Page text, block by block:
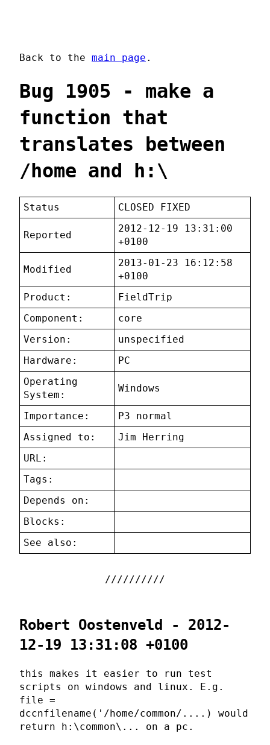
Back to the main page .
Bug 1905 - make a
function that
translates between
/home and h:\
Status CLOSED FIXED
Reported
2012-12-19 13:31:00
+0100
Modified
2013-01-23 16:12:58
+0100
Product:
FieldTrip
Component:
core
Version:
unspecified
Hardware:
PC
Operating
System:
Windows
Importance:
P3 normal
Assigned to:
Jim Herring
URL:
Tags:
Depends on:
Blocks:
See also:
Robert Oostenveld - 2012-
12-19 13:31:08 +0100
this makes it easier to run test
scripts on windows and linux. E.g.
file =
dccnfilename('/home/common/....) would
return h:\common\... on a pc.